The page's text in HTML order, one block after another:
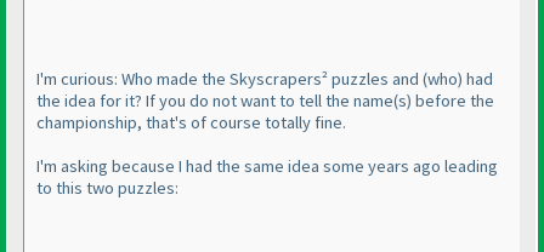
I'm curious: Who made the Skyscrapers² puzzles and (who) had
the idea for it? If you do not want to tell the name(s) before the
championship, that's of course totally fine.
I'm asking because I had the same idea some years ago leading
to this two puzzles: